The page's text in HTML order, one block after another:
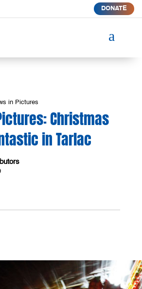
DONATE
a
in Pictures
Christmas
in Tarlac